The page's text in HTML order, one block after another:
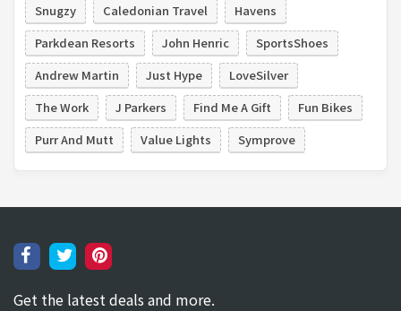
Snugzy Caledonian Travel
Havens
Parkdean Resorts
John Henric
SportsShoes
Andrew Martin
Just Hype
LoveSilver
The Work
J Parkers Find Me A Gift
Fun Bikes
Purr And Mutt
Value Lights Symprove
Get the latest deals and more.